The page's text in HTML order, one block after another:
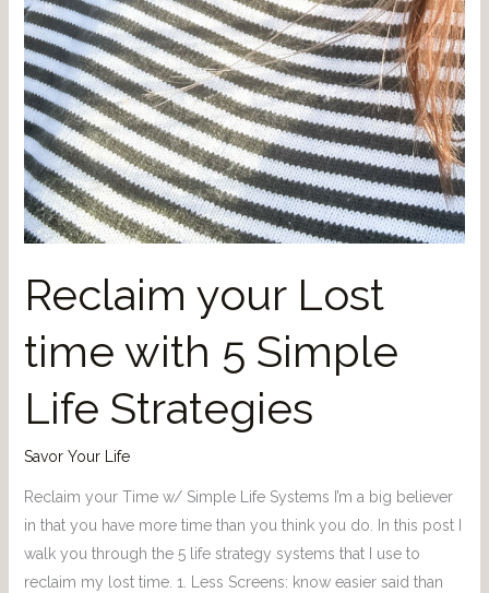
Reclaim your Lost
time with 5 Simple
Life Strategies
Savor Your Life
Reclaim your Time w/ Simple Life Systems I’m a big believer
in that you have more time than you think you do. In this post I
walk you through the 5 life strategy systems that I use to
reclaim my lost time. 1. Less Screens: know easier said than